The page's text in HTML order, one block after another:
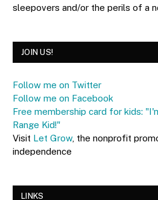
sleepovers and/or the perils of a
JOIN US!
Follow me on Twitter
Follow me on Facebook
Free membership card for kids:
Range Kid!"
Visit Let Grow, the nonprofit
independence
LINKS